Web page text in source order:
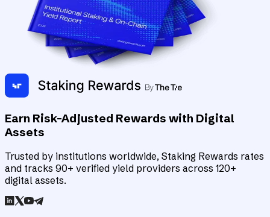
Earn Risk-Adjusted Rewards with Digital
Assets
Trusted by institutions worldwide, Staking Rewards rates
and tracks 90+ verified yield providers across 120+
digital assets.